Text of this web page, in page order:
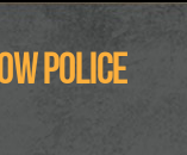
police